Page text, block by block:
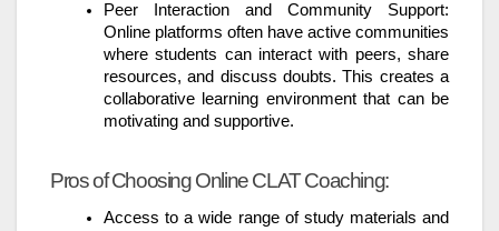
Peer Interaction and Community Support:
Online platforms often have active communities
where students can interact with peers, share
resources, and discuss doubts. This creates a
collaborative learning environment that can be
motivating and supportive.
Pros of Choosing Online CLAT Coaching:
Access to a wide range of study materials and